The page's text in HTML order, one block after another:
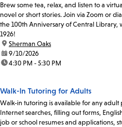
Brew some tea, relax, and listen to a
novel or short stories. Join via Zoom or
the 100th Anniversary of Central
1926!
location:
Sherman Oaks
date:9/10/2026
time:4:30 PM - 5:30 PM
Walk-In Tutoring for Adults
Walk-in tutoring is available for any
Internet searches, filling out forms,
job or school resumes and applications,